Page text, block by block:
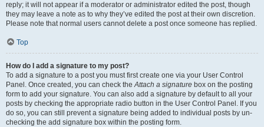
reply; it will not appear if a moderator or administrator edited the post, though
they may leave a note as to why they’ve edited the post at their own discretion.
Please note that normal users cannot delete a post once someone has replied.
Top
How do I add a signature to my post?
To add a signature to a post you must first create one via your User Control
Panel. Once created, you can check theAttach a signature box on the posting
form to add your signature. You can also add a signature by default to all your
posts by checking the appropriate radio button in the User Control Panel. If you
do so, you can still prevent a signature being added to individual posts by un-
checking the add signature box within the posting form.